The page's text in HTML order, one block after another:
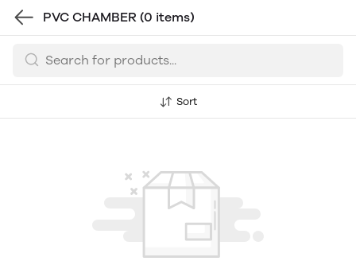
PVC CHAMBER (0 items)
Sort